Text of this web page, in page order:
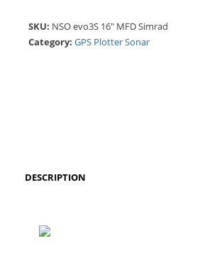
SKU: NSO evo3S 16" MFD Simrad
Category: GPS Plotter Sonar
DESCRIPTION